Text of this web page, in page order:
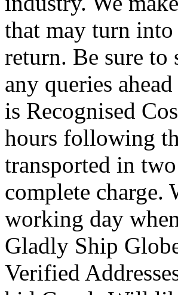
that may turn into
return. Be sure to
any queries
is Recognised
hours following
transported in
complete charge.
working day
Gladly Ship
Verified